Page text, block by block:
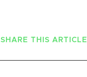
SHARE THIS ARTICLE